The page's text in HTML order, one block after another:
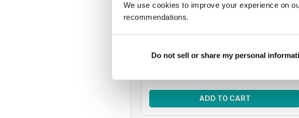
We use cookies to improve your experience on
recommendations.
Do not sell or share my personal
HIS | 5 issues | April 2026
Improve your knowledge of Scottish history
Regular price:$65.95
ADD TO CART